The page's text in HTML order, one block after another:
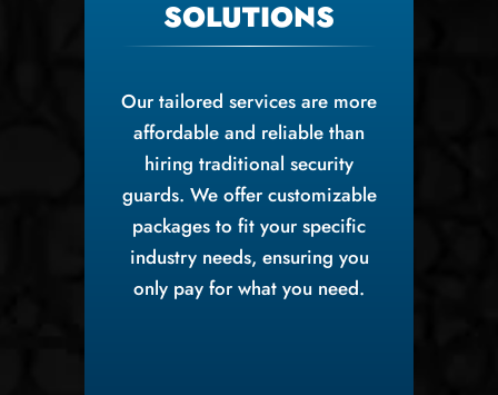
SOLUTIONS
Our tailored services are more
affordable and reliable than
hiring traditional security
guards. We offer customizable
packages to fit your specific
industry needs, ensuring you
only pay for what you need.